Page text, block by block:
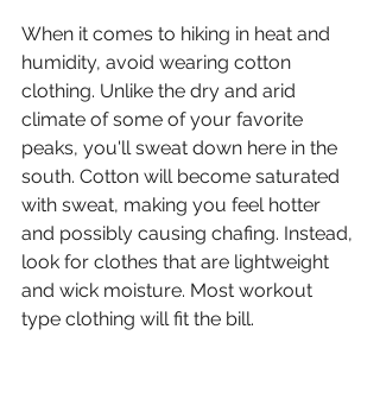
When it comes to hiking in heat and
humidity, avoid wearing cotton
clothing. Unlike the dry and arid
climate of some of your favorite
peaks, you'll sweat down here in the
south. Cotton will become saturated
with sweat, making you feel hotter
and possibly causing chafing. Instead,
look for clothes that are lightweight
and wick moisture. Most workout
type clothing will fit the bill.